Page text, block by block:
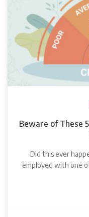
Beware of These
Did this ever
employed with one